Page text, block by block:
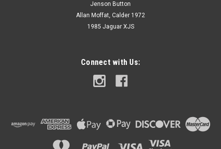
Jenson Button
Allan Moffat, Calder 1972
1985 Jaguar XJS
Connect with Us: